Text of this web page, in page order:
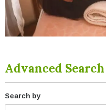
Advanced Search
Search by